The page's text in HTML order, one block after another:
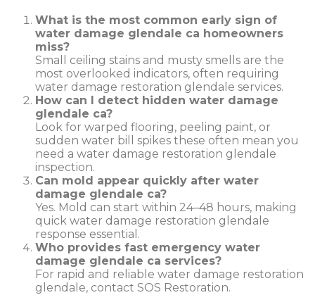
What is the most common early sign of
water damage glendale ca homeowners
miss?
Small ceiling stains and musty smells are the
most overlooked indicators, often requiring
water damage restoration glendale services.
How can I detect hidden water damage
glendale ca?
Look for warped flooring, peeling paint, or
sudden water bill spikes these often mean you
need a water damage restoration glendale
inspection.
Can mold appear quickly after water
damage glendale ca?
Yes. Mold can start within 24–48 hours, making
quick water damage restoration glendale
response essential.
Who provides fast emergency water
damage glendale ca services?
For rapid and reliable water damage restoration
glendale, contact SOS Restoration.